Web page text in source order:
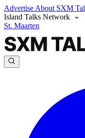
Advertise About SXM
Island Talks Network
St. Maarten